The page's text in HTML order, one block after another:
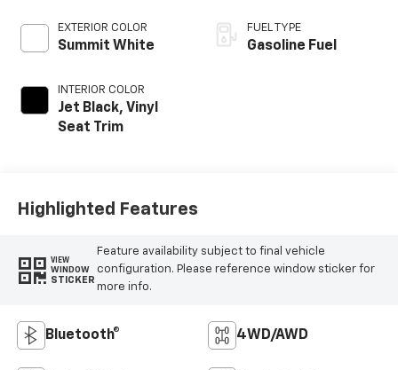
EXTERIOR COLOR
Summit White
INTERIOR COLOR
Jet Black, Vinyl
Seat Trim
FUEL TYPE
Gasoline Fuel
Highlighted Features
VIEW
WINDOW
STICKER
Feature availability subject to final vehicle
configuration. Please reference window sticker for
more info.
Bluetooth® 4WD/AWD